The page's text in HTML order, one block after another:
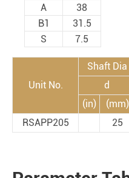
A
38
B1
31.5
S
7.5
Unit No.
Shaft Dia
d
(in)
(mm)
RSAPP205
25